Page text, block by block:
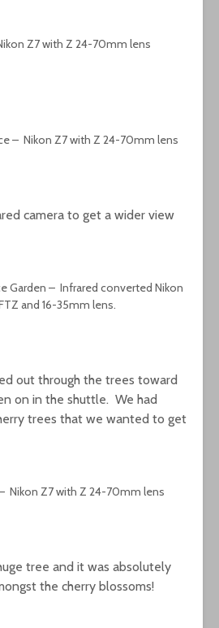
Z7 with Z 24-70mm lens
– Nikon Z7 with Z 24-70mm lens
camera to get a wider view
Garden – Infrared converted Nikon
and 16-35mm lens.
out through the trees toward
on in the shuttle. We had
trees that we wanted to get
Nikon Z7 with Z 24-70mm lens
tree and it was absolutely
the cherry blossoms!